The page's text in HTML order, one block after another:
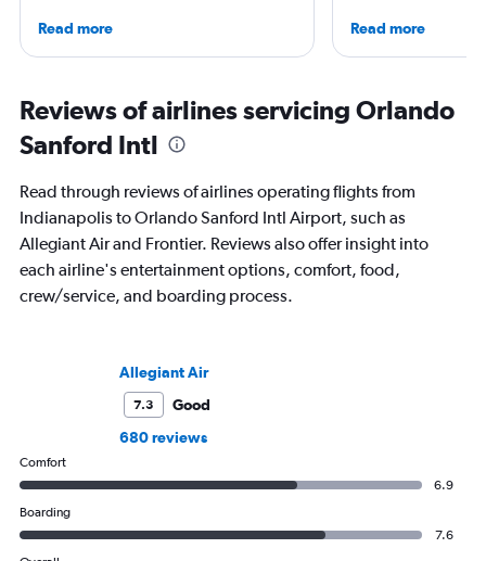
specialized in airline interiors and
regulations. Ten years ago, she pivoted
leading aviation, travel, and business
publications and on her site FlightChic.
Read more
always researching
story.
Read more
Reviews of airlines servicing Orlando
Sanford Intl
Read through reviews of airlines operating flights from
Indianapolis to Orlando Sanford Intl Airport, such as
Allegiant Air and Frontier. Reviews also offer insight into
each airline's entertainment options, comfort, food,
crew/service, and boarding process.
Allegiant Air
7.3
Good
680 reviews
Comfort
6.9
Boarding
7.6